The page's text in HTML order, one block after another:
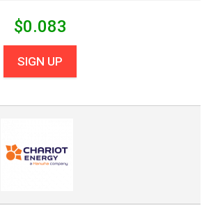
$0.083
SIGN UP